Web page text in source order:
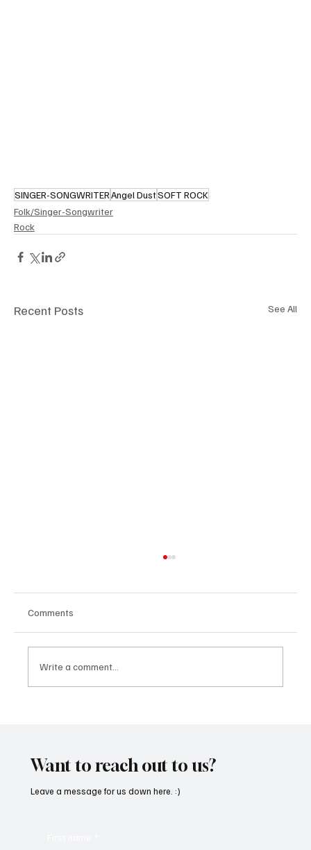
SINGER-SONGWRITERAngel DustSOFT ROCK
Folk/Singer-Songwriter
Rock
Recent Posts See All
Comments
Write a comment...
Want to reach out to us?
Leave a message for us down here. :)